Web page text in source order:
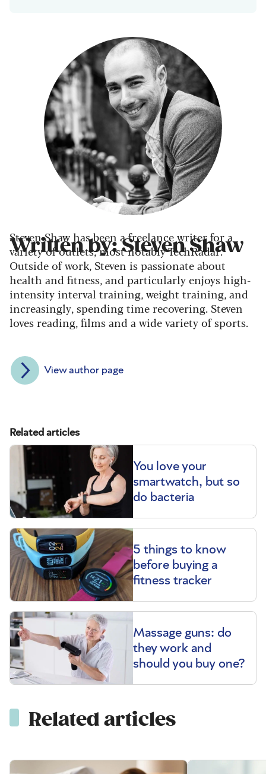
Written by: Steven Shaw
Steven Shaw has been a freelance writer for a
variety of outlets, most notably TechRadar.
Outside of work, Steven is passionate about
health and fitness, and particularly enjoys high-
intensity interval training, weight training, and
increasingly, spending time recovering. Steven
loves reading, films and a wide variety of sports.
View author page
Related articles
You love your
smartwatch, but so
do bacteria
5 things to know
before buying a
fitness tracker
Massage guns: do
they work and
should you buy one?
Related articles